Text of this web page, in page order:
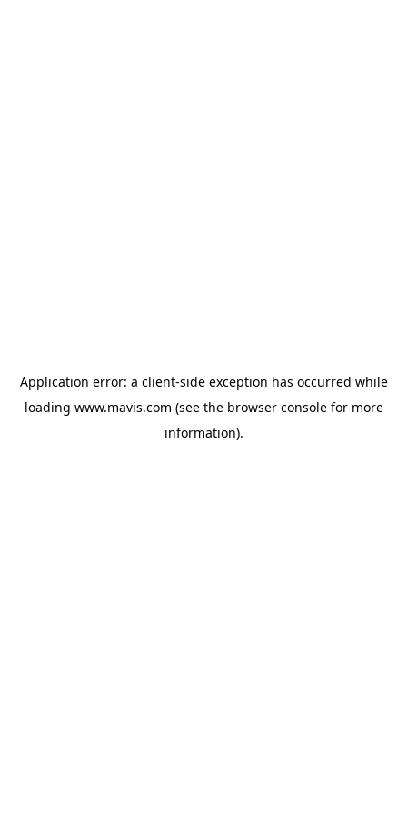
Application error: a client-side exception has occurred while
loading www.mavis.com (see the browser consolefor more
information).